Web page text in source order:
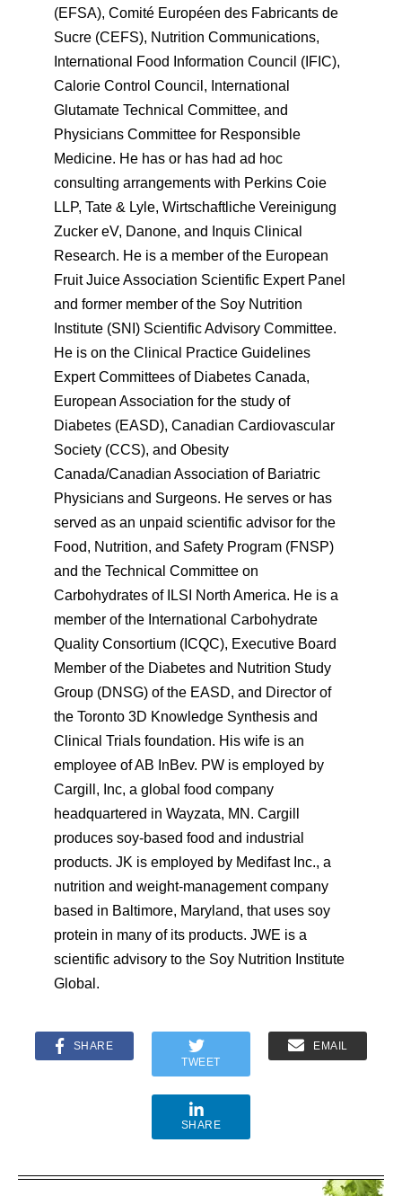
(EFSA), Comité Européen des Fabricants de
Sucre (CEFS), Nutrition Communications,
International Food Information Council (IFIC),
Calorie Control Council, International
Glutamate Technical Committee, and
Physicians Committee for Responsible
Medicine. He has or has had ad hoc
consulting arrangements with Perkins Coie
LLP, Tate & Lyle, Wirtschaftliche Vereinigung
Zucker eV, Danone, and Inquis Clinical
Research. He is a member of the European
Fruit Juice Association Scientific Expert Panel
and former member of the Soy Nutrition
Institute (SNI) Scientific Advisory Committee.
He is on the Clinical Practice Guidelines
Expert Committees of Diabetes Canada,
European Association for the study of
Diabetes (EASD), Canadian Cardiovascular
Society (CCS), and Obesity
Canada/Canadian Association of Bariatric
Physicians and Surgeons. He serves or has
served as an unpaid scientific advisor for the
Food, Nutrition, and Safety Program (FNSP)
and the Technical Committee on
Carbohydrates of ILSI North America. He is a
member of the International Carbohydrate
Quality Consortium (ICQC), Executive Board
Member of the Diabetes and Nutrition Study
Group (DNSG) of the EASD, and Director of
the Toronto 3D Knowledge Synthesis and
Clinical Trials foundation. His wife is an
employee of AB InBev. PW is employed by
Cargill, Inc, a global food company
headquartered in Wayzata, MN. Cargill
produces soy-based food and industrial
products. JK is employed by Medifast Inc., a
nutrition and weight-management company
based in Baltimore, Maryland, that uses soy
protein in many of its products. JWE is a
scientific advisory to the Soy Nutrition Institute
Global.
SHARE
TWEET
EMAIL
SHARE